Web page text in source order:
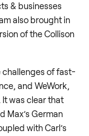
& businesses
also brought in
of the Collison
challenges of fast-
and WeWork,
It was clear that
Max’s German
with Carl’s